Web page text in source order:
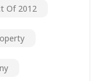
Of 2012